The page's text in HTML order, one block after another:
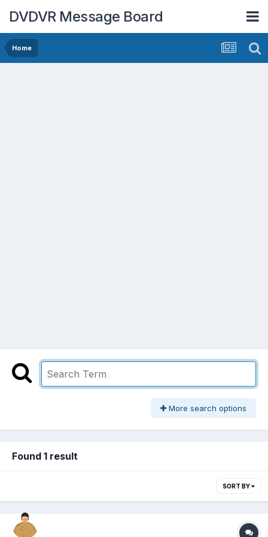
DVDVR Message Board
Home
More search options
Found 1 result
SORT BY